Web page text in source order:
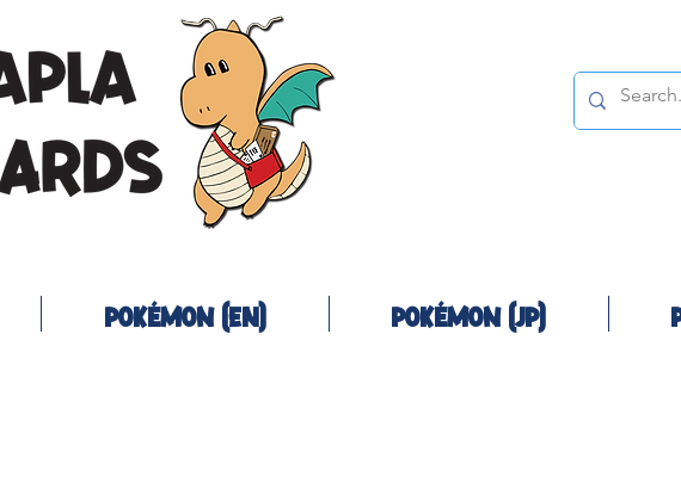
Pokémon (EN) Pokémon (JP)